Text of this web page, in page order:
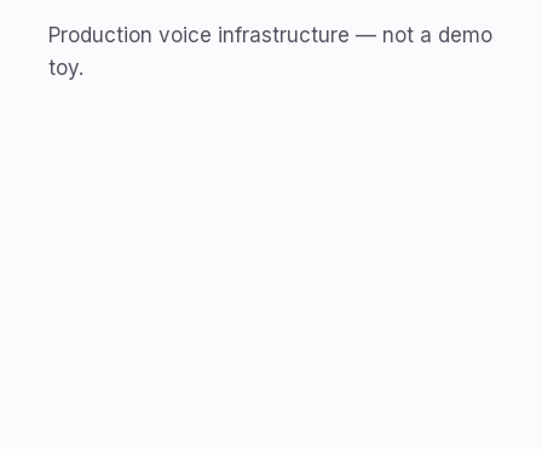
Production voice infrastructure — not a demo
toy.